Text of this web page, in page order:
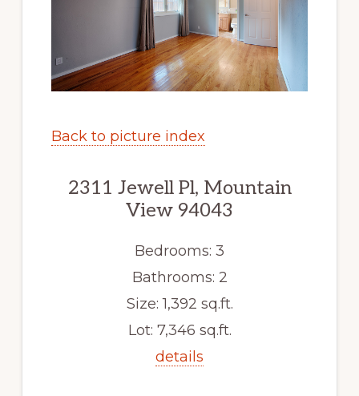
Back to picture index
2311 Jewell Pl, Mountain
View 94043
Bedrooms: 3
Bathrooms: 2
Size: 1,392 sq.ft.
Lot: 7,346 sq.ft.
details